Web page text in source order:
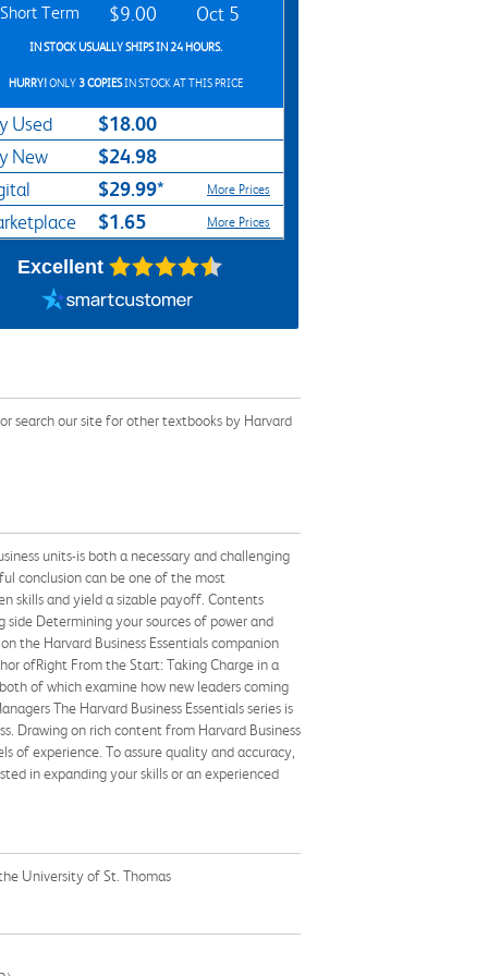
Short Term $9.00 Oct 5
IN STOCK USUALLY SHIPS IN 24 HOURS.
HURRY!ONLY 3 COPIESIN STOCK AT THIS PRICE
Used $18.00
New $24.98
$29.99* More Prices
$1.65 More Prices
Excellent
search our site for other textbooks by Harvard
units-is both a necessary and challenging
conclusion can be one of the most
skills and yield a sizable payoff. Contents
Determining your sources of power and
the Harvard Business Essentials companion
ofRight From the Start: Taking Charge in a
of which examine how new leaders coming
The Harvard Business Essentials series is
Drawing on rich content from Harvard Business
of experience. To assure quality and accuracy,
in expanding your skills or an experienced
University of St. Thomas